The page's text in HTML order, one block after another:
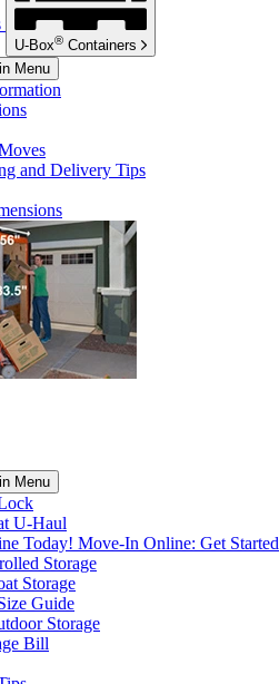
U-Box® Containers
Menu
and Delivery Tips
Menu
U-Haul
Today! Move-In Online: Get Started
Storage
Storage
Guide
Storage
Bill